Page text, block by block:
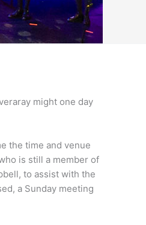
might one day
the time and venue
is still a member of
to assist with the
a Sunday meeting